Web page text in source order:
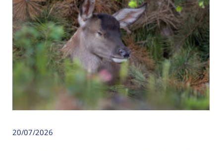
20/07/2026